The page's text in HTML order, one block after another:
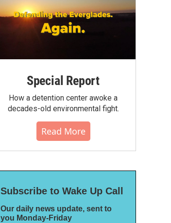
Special Report
How a detention center awoke a
decades-old environmental fight.
Read More
Subscribe to Wake Up Call
Our daily news update, sent to
you Monday-Friday